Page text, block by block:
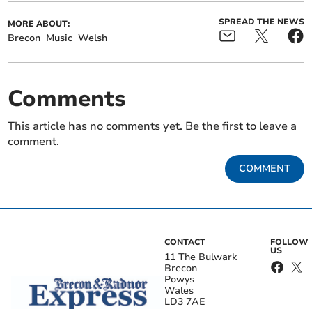
MORE ABOUT:
Brecon Music Welsh
SPREAD THE NEWS
Comments
This article has no comments yet. Be the first to leave a
comment.
COMMENT
CONTACT
11 The Bulwark
Brecon
Powys
Wales
LD3 7AE
FOLLOW
US